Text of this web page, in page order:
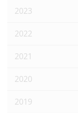
2023
2022
2021
2020
2019